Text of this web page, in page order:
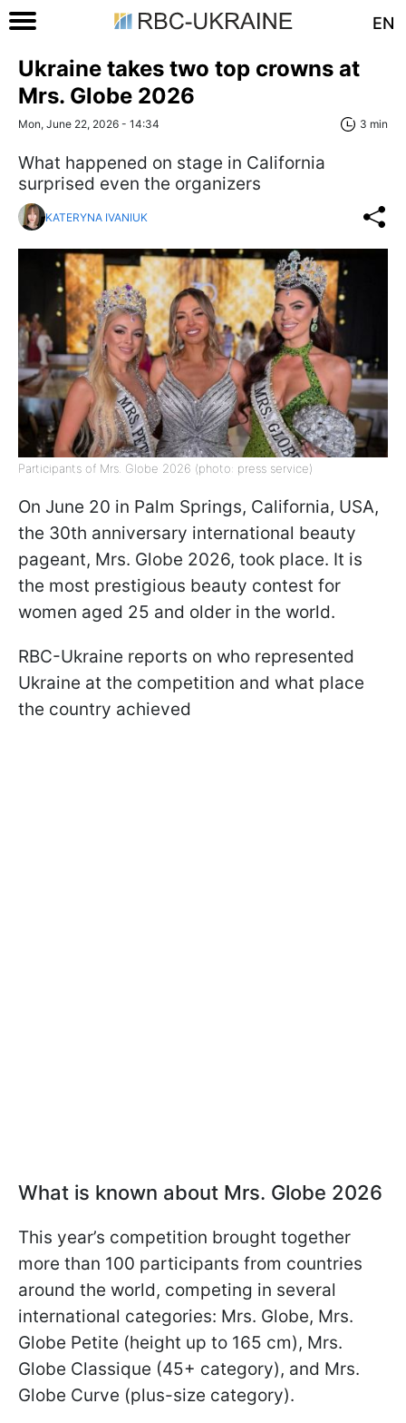
EN
Ukraine takes two top crowns at
Mrs. Globe 2026
Mon, June 22, 2026 - 14:34 3 min
What happened on stage in California
surprised even the organizers
KATERYNA IVANIUK
Participants of Mrs. Globe 2026 (photo: press service)
On June 20 in Palm Springs, California, USA,
the 30th anniversary international beauty
pageant, Mrs. Globe 2026, took place. It is
the most prestigious beauty contest for
women aged 25 and older in the world.
RBC-Ukraine reports on who represented
Ukraine at the competition and what place
the country achieved
What is known about Mrs. Globe 2026
This year’s competition brought together
more than 100 participants from countries
around the world, competing in several
international categories: Mrs. Globe, Mrs.
Globe Petite (height up to 165 cm), Mrs.
Globe Classique (45+ category), and Mrs.
Globe Curve (plus-size category).